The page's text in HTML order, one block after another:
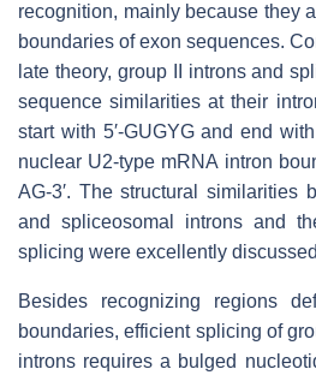
recognition, mainly because they
boundaries of exon sequences.
late theory, group II introns and
sequence similarities at their
start with 5′-GUGYG and end
nuclear U2-type mRNA intron
AG-3′. The structural similarities
and spliceosomal introns and
splicing were excellently
Besides recognizing regions
boundaries, efficient splicing of
introns requires a bulged